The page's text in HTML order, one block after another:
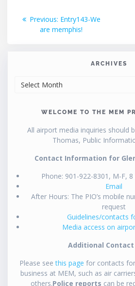
Post
navigation
Previous: Previous
post:
Entry143-We
are memphis!
ARCHIVES
WELCOME TO THE MEM
All airport media inquiries should
Thomas, Public
Contact Information for
Phone: 901-922-8301, M-F,
Email
After Hours: The PIO’s mobile
request
Guidelines/contacts
Media access on
Additional
Please seethis page for contacts
business at MEM, such as air
others.Police reports can be